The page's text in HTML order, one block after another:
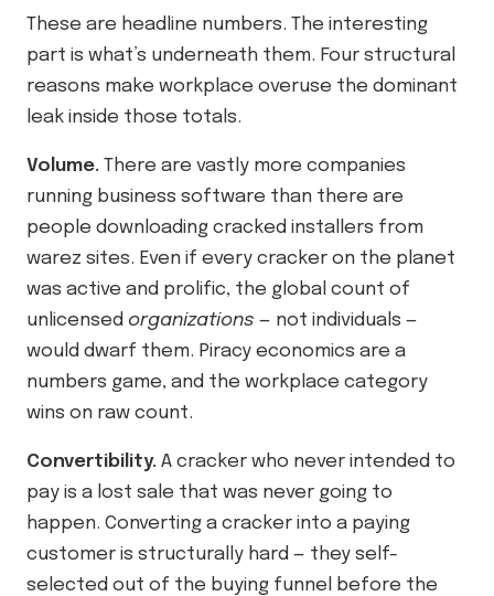
These are headline numbers. The interesting
part is what’s underneath them. Four structural
reasons make workplace overuse the dominant
leak inside those totals.
Volume. There are vastly more companies
running business software than there are
people downloading cracked installers from
warez sites. Even if every cracker on the planet
was active and prolific, the global count of
unlicensed organizations — not individuals —
would dwarf them. Piracy economics are a
numbers game, and the workplace category
wins on raw count.
Convertibility. A cracker who never intended to
pay is a lost sale that was never going to
happen. Converting a cracker into a paying
customer is structurally hard — they self-
selected out of the buying funnel before the